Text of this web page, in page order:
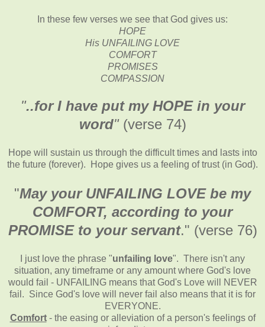
In these few verses we see that God gives us:
HOPE
His UNFAILING LOVE
COMFORT
PROMISES
COMPASSION
"..for I have put my HOPE in your
word"(verse 74)
Hope will sustain us through the difficult times and lasts into
the future (forever). Hope gives us a feeling of trust (in God).
"May your UNFAILING LOVE be my
COMFORT, according to your
PROMISE to your servant." (verse 76)
I just love the phrase "unfailing love". There isn't any
situation, any timeframe or any amount where God's love
would fail - UNFAILING means that God's Love will NEVER
fail. Since God's love will never fail also means that it is for
EVERYONE.
Comfort- the easing or alleviation of a person's feelings of